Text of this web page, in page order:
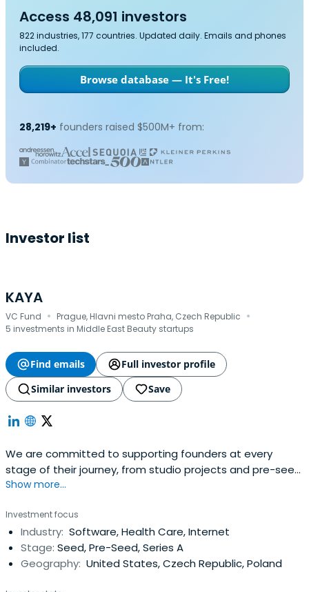
Access 48,091 investors
822 industries, 177 countries. Updated daily. Emails and phones
included.
Browse database — It's Free!
28,219+ founders raised $500M+ from:
Investor list
KAYA
VC Fund · Prague, Hlavni mesto Praha, Czech Republic ·
5 investments in Middle East Beauty startups
Find emails
Full investor profile
Similar investors
Save
We are committed to supporting founders at every
stage of their journey, from studio projects and pre-seed
through to Series A and follow-ons.
Show more...
Investment focus
Industry: Software, Health Care, Internet
Stage: Seed, Pre-Seed, Series A
Geography: United States, Czech Republic, Poland